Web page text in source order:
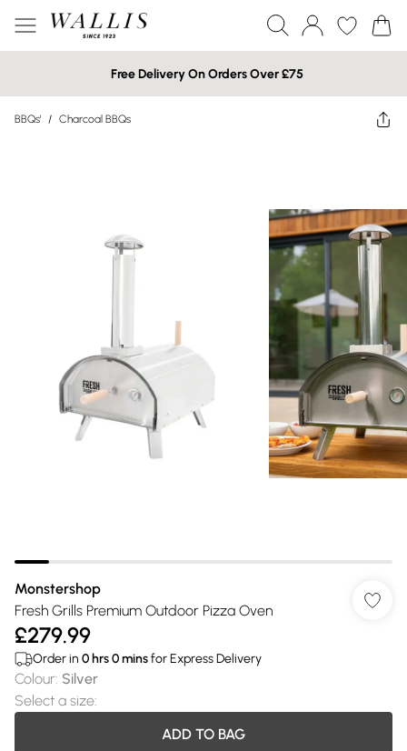
Free Delivery On Orders Over £75
BBQs' / Charcoal BBQs
Monstershop
Fresh Grills Premium Outdoor Pizza Oven
£279.99
Order in 0 hrs0minsfor Express Delivery
Colour: Silver
Select a size:
ADD TO BAG